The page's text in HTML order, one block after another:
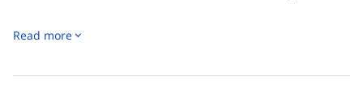
Read more